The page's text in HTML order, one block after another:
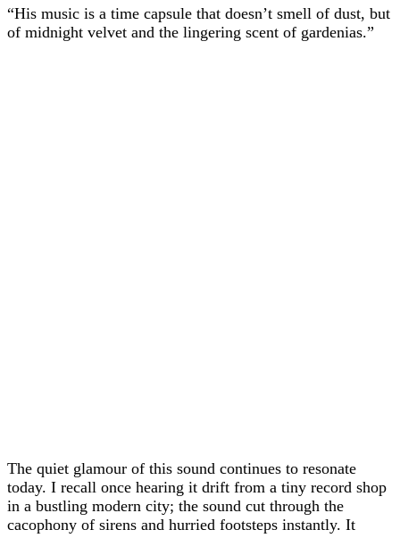
“His music is a time capsule that doesn’t smell of dust, but
of midnight velvet and the lingering scent of gardenias.”
The quiet glamour of this sound continues to resonate
today. I recall once hearing it drift from a tiny record shop
in a bustling modern city; the sound cut through the
cacophony of sirens and hurried footsteps instantly. It